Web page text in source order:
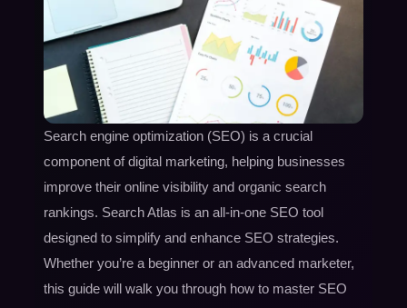
Search engine optimization (SEO) is a crucial
component of digital marketing, helping businesses
improve their online visibility and organic search
rankings. Search Atlas is an all-in-one SEO tool
designed to simplify and enhance SEO strategies.
Whether you’re a beginner or an advanced marketer,
this guide will walk you through how to master SEO